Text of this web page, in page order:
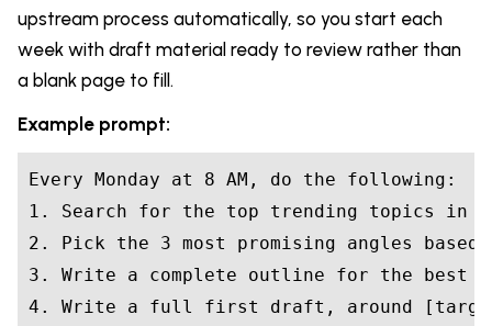
upstream process automatically, so you start each
week with draft material ready to review rather than
a blank page to fill.
Example prompt:
Every Monday at 8 AM, do the following:
1. Search for the top trending topics in
2. Pick the 3 most promising angles
3. Write a complete outline for the best
4. Write a full first draft, around [target